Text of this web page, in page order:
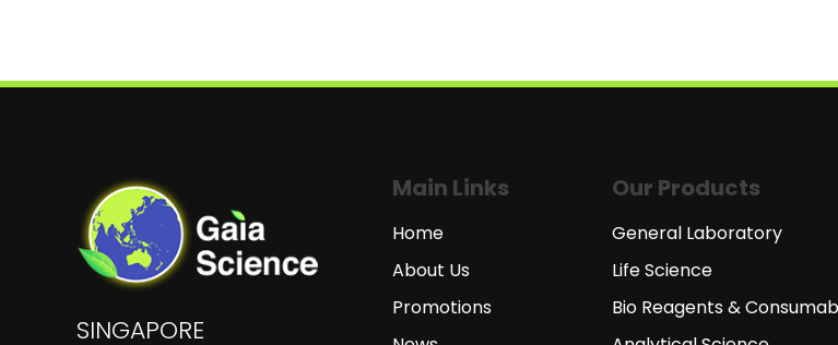
SINGAPORE
Main Links
Home
About Us
Promotions
Our Products
General Laboratory
Life Science
Bio Reagents &